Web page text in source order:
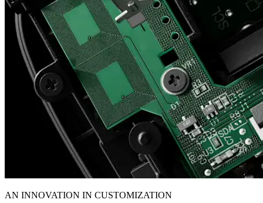
AN INNOVATION IN CUSTOMIZATION